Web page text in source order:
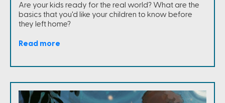
Are your kids ready for the real world? What are the
basics that you'd like your children to know before
they left home?
Read more